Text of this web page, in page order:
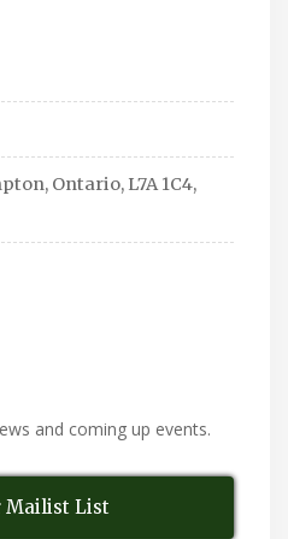
Ontario, L7A 1C4,
and coming up events.
Mailist List